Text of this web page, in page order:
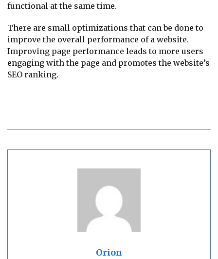
functional at the same time.
There are small optimizations that can be done to
improve the overall performance of a website.
Improving page performance leads to more users
engaging with the page and promotes the website’s
SEO ranking.
Orion